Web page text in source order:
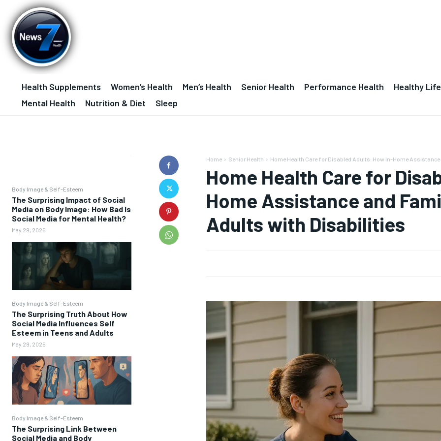
Health Supplements Women’s Health Men’s Health Senior Health Performance Health Healthy
Mental Health
Nutrition & Diet Sleep
Body Image & Self-Esteem
The Surprising Impact of Social
Media on Body Image: How Bad Is
Social Media for Mental Health?
May 29, 2025
Body Image & Self-Esteem
The Surprising Truth About How
Social Media Influences Self
Esteem in Teens and Adults
May 29, 2025
Body Image & Self-Esteem
The Surprising Link Between
Social Media and Body
Home Senior Health Home Health Care for Disabled Adults: How In-Home Assistance
Home Health Care for
Home Assistance and
Adults with Disabilities